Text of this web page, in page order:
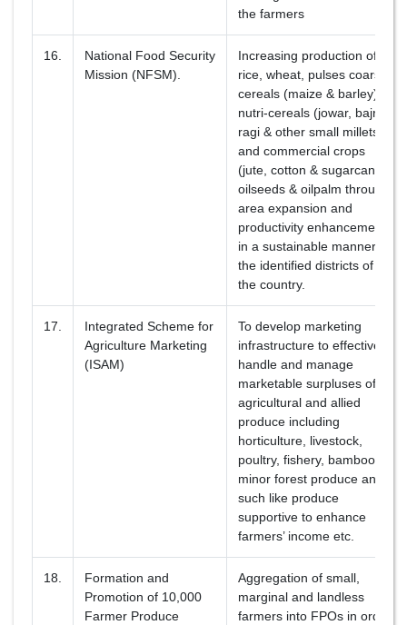
the farmers
16.
National Food Security
Mission (NFSM).
Increasing production of
rice, wheat, pulses coarse
cereals (maize & barley),
nutri-cereals (jowar, bajra,
ragi & other small millets)
and commercial crops
(jute, cotton & sugarcane),
oilseeds & oilpalm through
area expansion and
productivity enhancement
in a sustainable manner in
the identified districts of
the country.
17.
Integrated Scheme for
Agriculture Marketing
(ISAM)
To develop marketing
infrastructure to effectively
handle and manage
marketable surpluses of
agricultural and allied
produce including
horticulture, livestock,
poultry, fishery, bamboo,
minor forest produce and
such like produce
supportive to enhance
farmers’ income etc.
18.
Formation and
Promotion of 10,000
Farmer Produce
Aggregation of small,
marginal and landless
farmers into FPOs in order